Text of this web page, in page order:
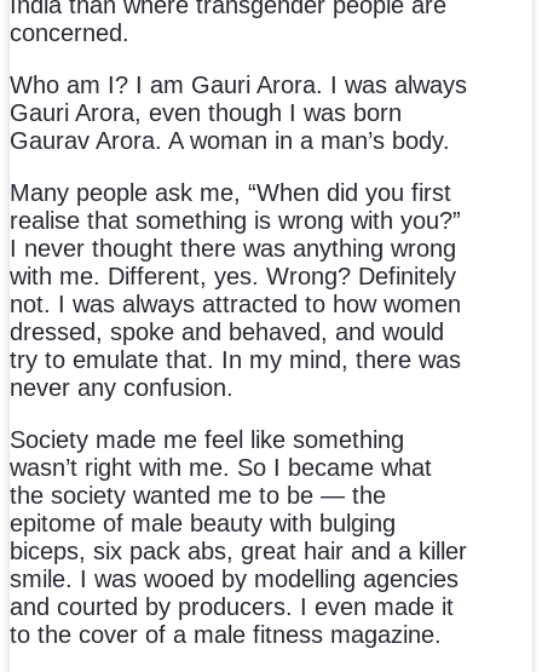
concerned.
Who am I? I am Gauri Arora. I was always
Gauri Arora, even though I was born
Gaurav Arora. A woman in a man’s body.
Many people ask me, “When did you first
realise that something is wrong with you?”
I never thought there was anything wrong
with me. Different, yes. Wrong? Definitely
not. I was always attracted to how women
dressed, spoke and behaved, and would
try to emulate that. In my mind, there was
never any confusion.
Society made me feel like something
wasn’t right with me. So I became what
the society wanted me to be — the
epitome of male beauty with bulging
biceps, six pack abs, great hair and a killer
smile. I was wooed by modelling agencies
and courted by producers. I even made it
to the cover of a male fitness magazine.